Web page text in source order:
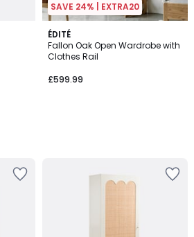
SAVE 24% | EXTRA20
ÉDITÉ
Fallon Oak Open Wardrobe with
Clothes Rail
£599.99